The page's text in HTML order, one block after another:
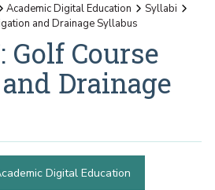
Academic Digital Education
Syllabi
and Drainage Syllabus
Golf Course
Drainage
Digital Education